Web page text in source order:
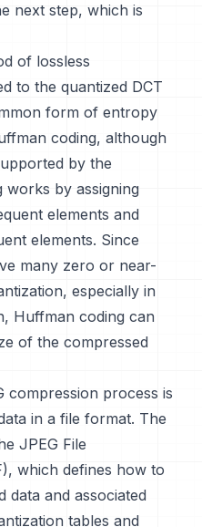
next step, which is
of lossless
to the quantized DCT
form of entropy
coding, although
by the
works by assigning
elements and
elements. Since
many zero or near-
especially in
Huffman coding can
of the compressed
compression process is
in a file format. The
JPEG File
which defines how to
data and associated
tables and